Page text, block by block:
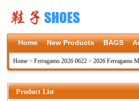
Home New Products BAGS
Home > Ferragamo 2026 0622 > 2026 Ferragamo
Product List